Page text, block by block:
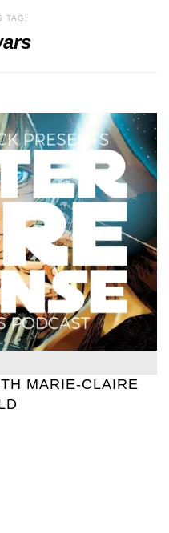
TAG:
MARIE-CLAIRE